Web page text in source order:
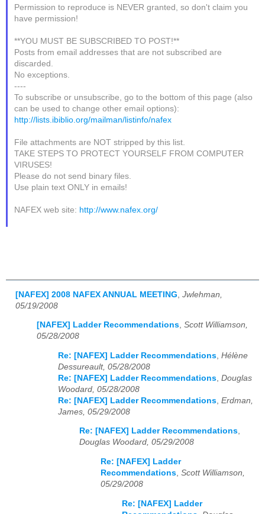
Permission to reproduce is NEVER granted, so don't claim you
have permission!
**YOU MUST BE SUBSCRIBED TO POST!**
Posts from email addresses that are not subscribed are
discarded.
No exceptions.
----
To subscribe or unsubscribe, go to the bottom of this page (also
can be used to change other email options):
http://lists.ibiblio.org/mailman/listinfo/nafex
File attachments are NOT stripped by this list.
TAKE STEPS TO PROTECT YOURSELF FROM COMPUTER
VIRUSES!
Please do not send binary files.
Use plain text ONLY in emails!
NAFEX web site: http://www.nafex.org/
[NAFEX] 2008 NAFEX ANNUAL MEETING Jwlehman,
05/19/2008
[NAFEX] Ladder Recommendations, Scott Williamson,
05/28/2008
Re: [NAFEX] Ladder Recommendations Hélène
Dessureault, 05/28/2008
Re: [NAFEX] Ladder Recommendations Douglas
Woodard, 05/28/2008
Re: [NAFEX] Ladder Recommendations Erdman,
James, 05/29/2008
Re: [NAFEX] Ladder Recommendations,
Douglas Woodard, 05/29/2008
Re: [NAFEX] Ladder
Recommendations, Scott Williamson,
05/29/2008
Re: [NAFEX] Ladder